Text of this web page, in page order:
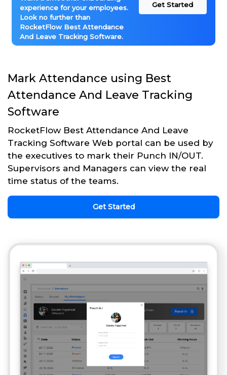
experience for your employees.
Look no further than
RocketFlow Best Attendance
And Leave Tracking Software.
Get Started
Mark Attendance using Best
Attendance And Leave Tracking
Software
RocketFlow Best Attendance And Leave
Tracking Software Web portal can be used by
the executives to mark their Punch IN/OUT.
Supervisors and Managers can view the real
time status of the teams.
Get Started